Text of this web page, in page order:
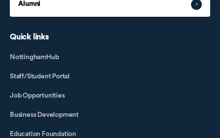
Alumni
Quick links
NottinghamHub
Staff/Student Portal
Job Opportunities
Business Development
Education Foundation